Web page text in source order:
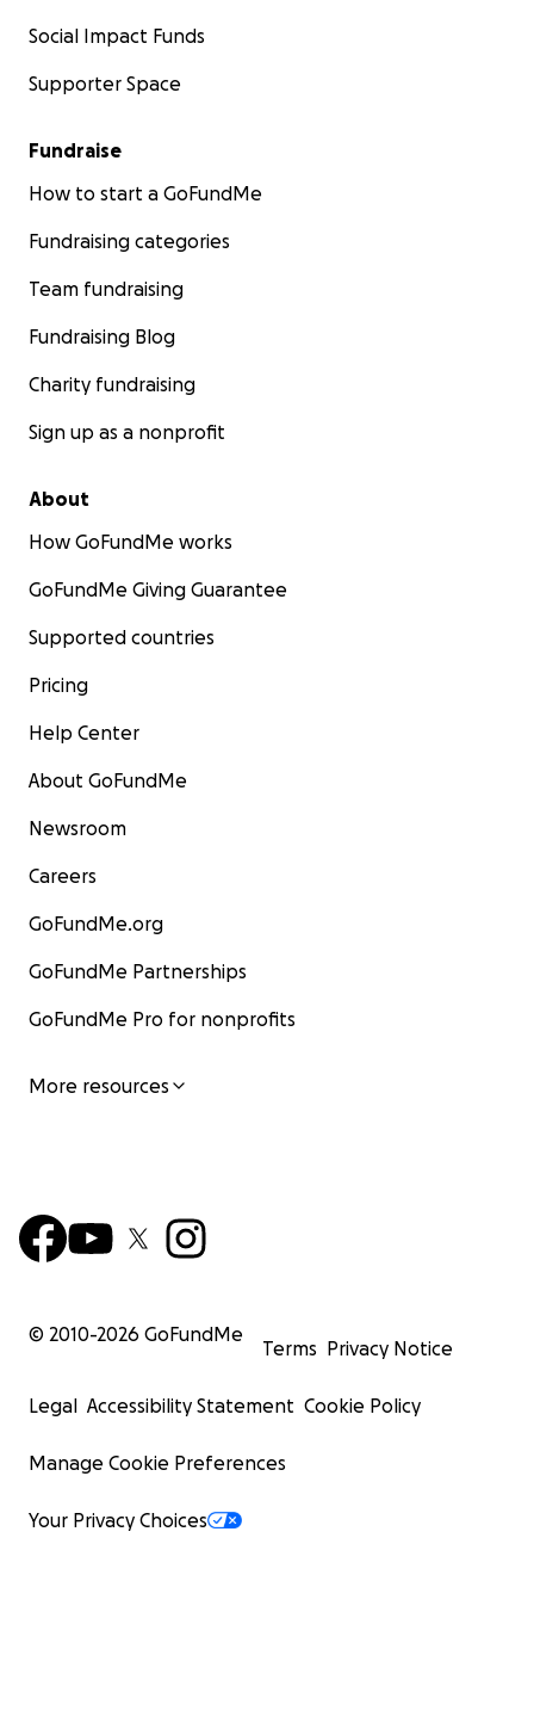
Social Impact Funds
Supporter Space
Fundraise
How to start a GoFundMe
Fundraising categories
Team fundraising
Fundraising Blog
Charity fundraising
Sign up as a nonprofit
About
How GoFundMe works
GoFundMe Giving Guarantee
Supported countries
Pricing
Help Center
About GoFundMe
Newsroom
Careers
GoFundMe.org
GoFundMe Partnerships
GoFundMe Pro for nonprofits
More resources
© 2010-2026 GoFundMe
Terms Privacy Notice
Legal Accessibility Statement Cookie Policy
Manage Cookie Preferences
Your Privacy Choices